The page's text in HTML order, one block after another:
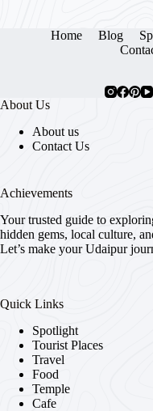
Home Blog
About Us
About us
Contact Us
Achievements
Your trusted guide to
hidden gems, local culture,
Let’s make your Udaipur
Quick Links
Spotlight
Tourist Places
Travel
Food
Temple
Cafe